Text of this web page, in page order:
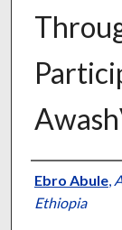
Ebro Abule,
Ethiopia